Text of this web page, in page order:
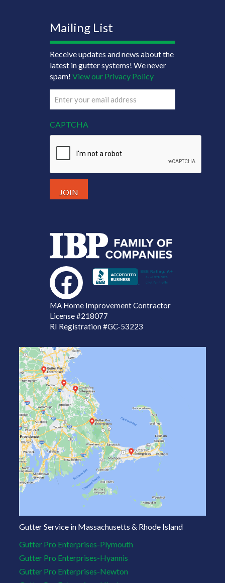
Mailing List
Receive updates and news about the
latest in gutter systems! We never
spam! View our Privacy Policy
Email
(Required)
CAPTCHA
MA Home Improvement Contractor
License#218077
RI Registration #GC-53223
Gutter Service in Massachusetts & Rhode Island
Gutter Pro Enterprises-Plymouth
Gutter Pro Enterprises-Hyannis
Gutter Pro Enterprises-Newton